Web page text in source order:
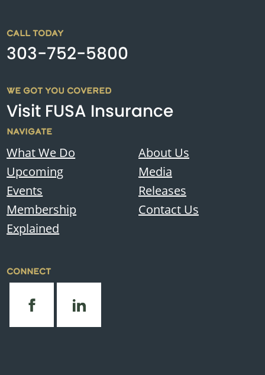
CALL TODAY
303-752-5800
WE GOT YOU COVERED
Visit FUSA Insurance
NAVIGATE
What We Do
Upcoming
Events
Membership
Explained
About Us
Media
Releases
Contact Us
CONNECT